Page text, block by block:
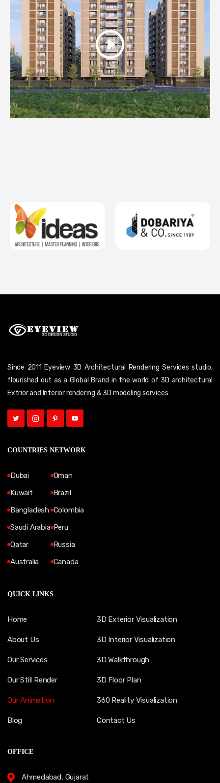
Since 2011 Eyeview 3D Architectural Rendering Services studio,
flourished out as a Global Brand in the world of 3D architectural
Extrior and Interior rendering & 3D modeling services
COUNTRIES NETWORK
Dubai
Kuwait
Bangladesh
Saudi Arabia
Qatar
Australia
Oman
Brazil
Colombia
Peru
Russia
Canada
QUICK LINKS
Home
About Us
Our Services
Our Still Render
Our Animation
Blog
3D Exterior Visualization
3D Interior Visualization
3D Walkthrough
3D Floor Plan
360 Reality Visualization
Contact Us
OFFICE
Ahmedabad, Gujarat